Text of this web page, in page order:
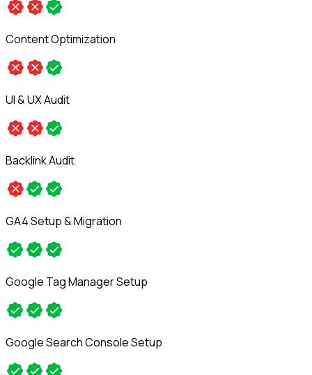
Content Optimization
UI & UX Audit
Backlink Audit
GA4 Setup & Migration
Google Tag Manager Setup
Google Search Console Setup